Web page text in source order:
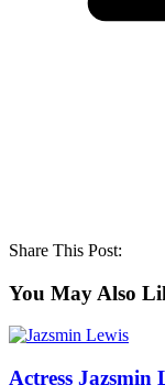
Share This Post:
You May Also
Actress Jazsmin